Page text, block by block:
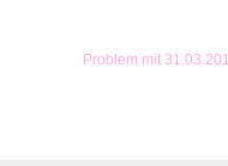
Problem mit